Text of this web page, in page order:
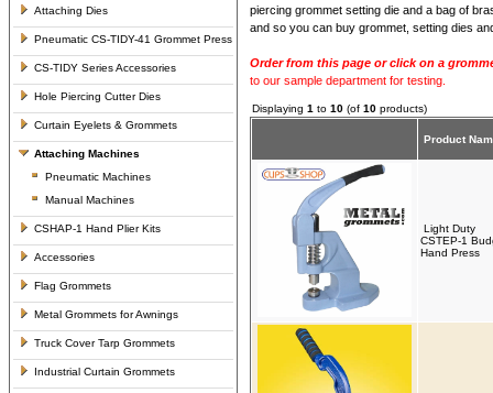
Attaching Dies
Pneumatic CS-TIDY-41 Grommet Press
CS-TIDY Series Accessories
Hole Piercing Cutter Dies
Curtain Eyelets & Grommets
Attaching Machines
Pneumatic Machines
Manual Machines
CSHAP-1 Hand Plier Kits
Accessories
Flag Grommets
Metal Grommets for Awnings
Truck Cover Tarp Grommets
Industrial Curtain Grommets
piercing grommet setting die and a bag of
and so you can buy grommet, setting dies
Order from this page or click on a
to our sample department for testing.
Displaying 1 to 10 (of 10 products)
Product
Light Duty
CSTEP-1
Hand Press